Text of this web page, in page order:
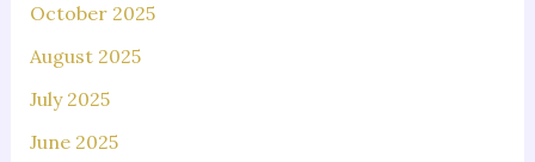
October 2025
August 2025
July 2025
June 2025